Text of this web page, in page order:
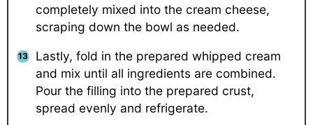
completely mixed into the cream cheese,
scraping down the bowl as needed.
Lastly, fold in the prepared whipped cream
and mix until all ingredients are combined.
Pour the filling into the prepared crust,
spread evenly and refrigerate.